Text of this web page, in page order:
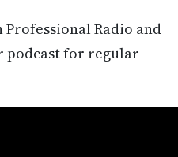
Radio and
podcast for regular